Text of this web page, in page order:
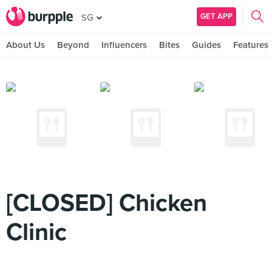
SG GET APP
About Us Beyond Influencers Bites Guides Features
[CLOSED] Chicken
Clinic